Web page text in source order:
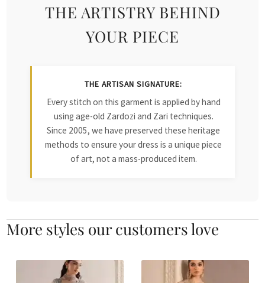
THE ARTISTRY BEHIND
YOUR PIECE
THE ARTISAN SIGNATURE:
Every stitch on this garment is applied by hand
using age-old Zardozi and Zari techniques.
Since 2005, we have preserved these heritage
methods to ensure your dress is a unique piece
of art, not a mass-produced item.
More styles our customers love